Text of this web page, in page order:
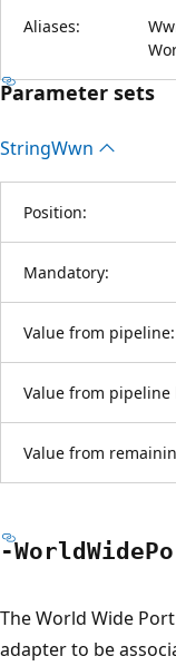
Aliases:
Parameter sets
StringWwn
Position:
Mandatory:
Value from pipeline:
Value from
Value from
-WorldWide
The World Wide
adapter to be